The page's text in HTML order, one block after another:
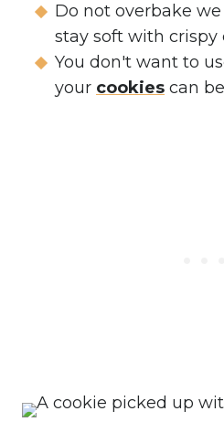
Do not overbake
stay soft with crispy
You don't want to
your cookies can